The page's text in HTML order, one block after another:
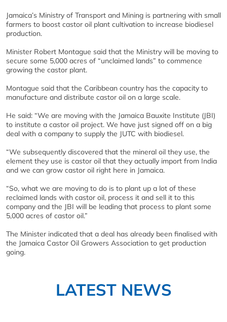
Jamaica’s Ministry of Transport and Mining is partnering with small
farmers to boost castor oil plant cultivation to increase biodiesel
production.
Minister Robert Montague said that the Ministry will be moving to
secure some 5,000 acres of “unclaimed lands” to commence
growing the castor plant.
Montague said that the Caribbean country has the capacity to
manufacture and distribute castor oil on a large scale.
He said: “We are moving with the Jamaica Bauxite Institute (JBI)
to institute a castor oil project. We have just signed off on a big
deal with a company to supply the JUTC with biodiesel.
“We subsequently discovered that the mineral oil they use, the
element they use is castor oil that they actually import from India
and we can grow castor oil right here in Jamaica.
“So, what we are moving to do is to plant up a lot of these
reclaimed lands with castor oil, process it and sell it to this
company and the JBI will be leading that process to plant some
5,000 acres of castor oil.”
The Minister indicated that a deal has already been finalised with
the Jamaica Castor Oil Growers Association to get production
going.
LATEST NEWS